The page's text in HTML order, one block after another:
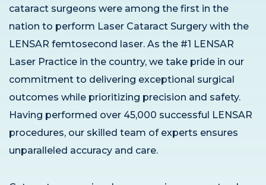
cataract surgeons were among the first in the
nation to perform Laser Cataract Surgery with the
LENSAR femtosecond laser. As the #1 LENSAR
Laser Practice in the country, we take pride in our
commitment to delivering exceptional surgical
outcomes while prioritizing precision and safety.
Having performed over 45,000 successful LENSAR
procedures, our skilled team of experts ensures
unparalleled accuracy and care.